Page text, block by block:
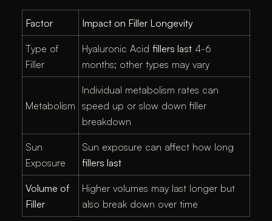
Factor Impact on Filler Longevity
Type of
Filler
Hyaluronic Acid fillers last 4-6
months; other types may vary
Metabolism
Individual metabolism rates can
speed up or slow down filler
breakdown
Sun
Exposure
Sun exposure can affect how long
fillers last
Volume of
Filler
Higher volumes may last longer but
also break down over time